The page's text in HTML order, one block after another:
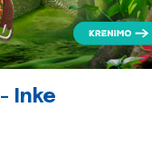
Inke